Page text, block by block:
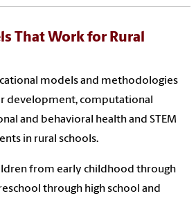
That Work for Rural
models and methodologies
development, computational
and behavioral health and STEM
in rural schools.
from early childhood through
through high school and